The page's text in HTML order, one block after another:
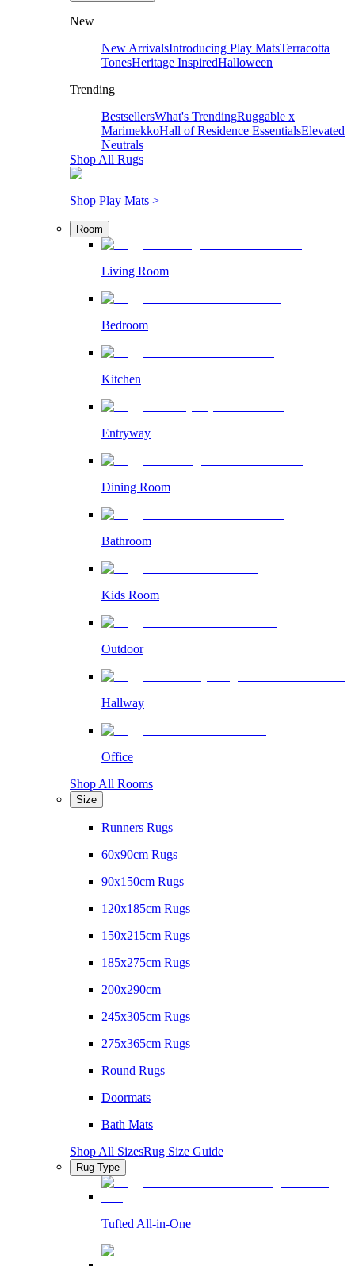
New
New ArrivalsIntroducing Play MatsTerracotta
TonesHeritage InspiredHalloween
Trending
BestsellersWhat's TrendingRuggable x
MarimekkoHall of Residence EssentialsElevated
Neutrals
Shop All Rugs
Shop Play Mats >
Room
Living Room
Bedroom
Kitchen
Entryway
Dining Room
Bathroom
Kids Room
Outdoor
Hallway
Office
Shop All Rooms
Size
Runners Rugs
60x90cm Rugs
90x150cm Rugs
120x185cm Rugs
150x215cm Rugs
185x275cm Rugs
200x290cm
245x305cm Rugs
275x365cm Rugs
Round Rugs
Doormats
Bath Mats
Shop All SizesRug Size Guide
Rug Type
Tufted All-in-One